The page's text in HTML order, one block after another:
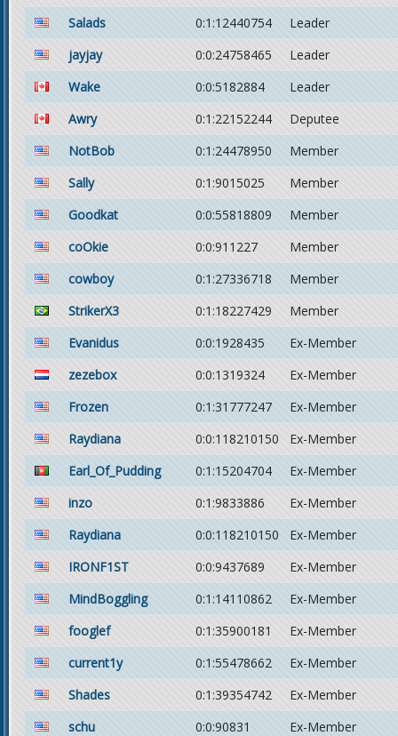
Salads
0:1:12440754
Leader
jayjay
0:0:24758465
Leader
Wake
0:0:5182884
Leader
Awry
0:1:22152244
Deputee
NotBob
0:1:24478950
Member
Sally
0:1:9015025
Member
Goodkat
0:0:55818809
Member
coOkie
0:0:911227
Member
cowboy
0:1:27336718
Member
StrikerX3
0:1:18227429
Member
Evanidus
0:0:1928435
Ex-Member
zezebox
0:0:1319324
Ex-Member
Frozen
0:1:31777247
Ex-Member
Raydiana
0:0:118210150
Ex-Member
Earl_Of_Pudding
0:1:15204704
Ex-Member
inzo
0:1:9833886
Ex-Member
Raydiana
0:0:118210150
Ex-Member
IRONF1ST
0:0:9437689
Ex-Member
MindBoggling
0:1:14110862
Ex-Member
fooglef
0:1:35900181
Ex-Member
current1y
0:1:55478662
Ex-Member
Shades
0:1:39354742
Ex-Member
schu
0:0:90831
Ex-Member